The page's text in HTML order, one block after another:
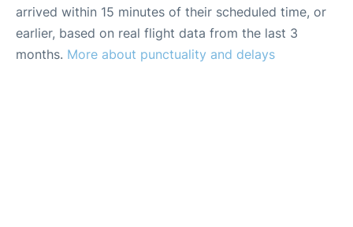
arrived within 15 minutes of their scheduled time, or
earlier, based on real flight data from the last 3
months. More about punctuality and delays